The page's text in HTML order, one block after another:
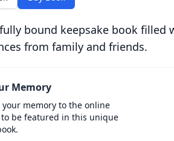
bound keepsake book filled
from family and friends.
Memory
memory to the online
be featured in this unique